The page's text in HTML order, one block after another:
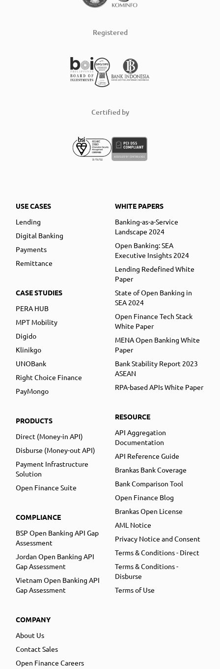
Registered
Certified by
USE CASES
Lending
Digital Banking
Payments
Remittance
CASE STUDIES
PERA HUB
MPT Mobility
Digido
Klinikgo
UNOBank
Right Choice Finance
PayMongo
PRODUCTS
Direct (Money-in API)
Disburse (Money-out API)
Payment Infrastructure
Solution
Open Finance Suite
COMPLIANCE
BSP Open Banking API Gap
Assessment
Jordan Open Banking API
Gap Assessment
Vietnam Open Banking API
Gap Assessment
COMPANY
About Us
Contact Sales
Open Finance Careers
WHITE PAPERS
Banking-as-a-Service
Landscape 2024
Open Banking: SEA
Executive Insights 2024
Lending Redefined White
Paper
State of Open Banking in
SEA 2024
Open Finance Tech Stack
White Paper
MENA Open Banking White
Paper
Bank Stability Report 2023
ASEAN
RPA-based APIs White Paper
RESOURCE
API Aggregation
Documentation
API Reference Guide
Brankas Bank Coverage
Bank Comparison Tool
Open Finance Blog
Brankas Open License
AML Notice
Privacy Notice and Consent
Terms & Conditions - Direct
Terms & Conditions -
Disburse
Terms of Use